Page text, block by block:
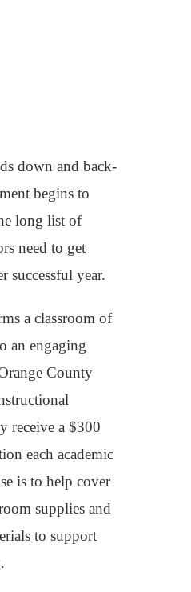
down and back-
begins to
long list of
need to get
successful year.
s aclassroom of
an engaging
County
receive a $300
each academic
is to help cover
supplies and
tosupport